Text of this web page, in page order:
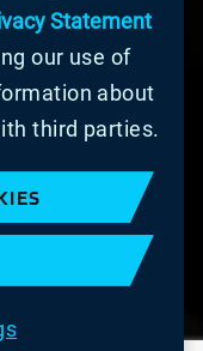
RIGHTS
Statement
our use of
about
third parties.